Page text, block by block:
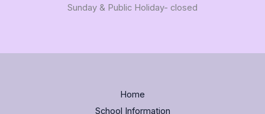
Sunday & Public Holiday- closed
Home
School Information